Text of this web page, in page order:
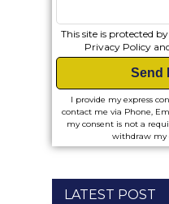
This site is protected
Privacy Policy
Send
I provide my express
contact me via Phone,
my consent is not a
withdraw my
LATEST POST